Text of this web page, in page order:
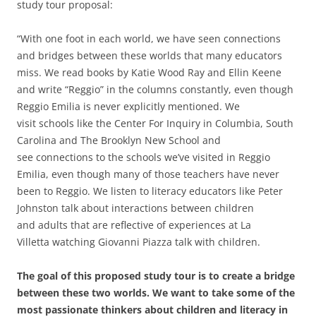
study tour proposal:
“With one foot in each world, we have seen connections
and bridges between these worlds that many educators
miss. We read books by Katie Wood Ray and Ellin Keene
and write “Reggio” in the columns constantly, even though
Reggio Emilia is never explicitly mentioned. We
visit schools like the Center For Inquiry in Columbia, South
Carolina and The Brooklyn New School and
see connections to the schools we’ve visited in Reggio
Emilia, even though many of those teachers have never
been to Reggio. We listen to literacy educators like Peter
Johnston talk about interactions between children
and adults that are reflective of experiences at La
Villetta watching Giovanni Piazza talk with children.
The goal of this proposed study tour is to create a bridge
between these two worlds. We want to take some of the
most passionate thinkers about children and literacy in